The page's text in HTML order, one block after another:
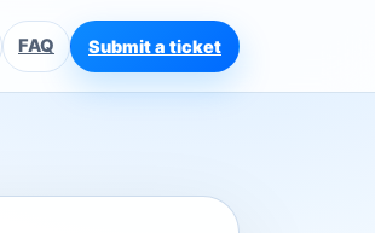
FAQ Submit a ticket